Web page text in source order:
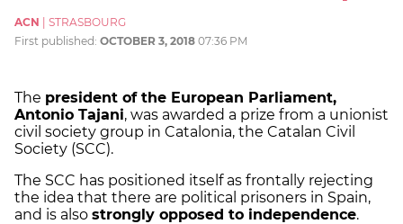
ACN
STRASBOURG
First published: OCTOBER 3, 2018 07:36 PM
The president of the European Parliament,
Antonio Tajani, was awarded a prize from a unionist
civil society group in Catalonia, the Catalan Civil
Society (SCC).
The SCC has positioned itself as frontally rejecting
the idea that there are political prisoners in Spain,
and is also strongly opposed to independence.